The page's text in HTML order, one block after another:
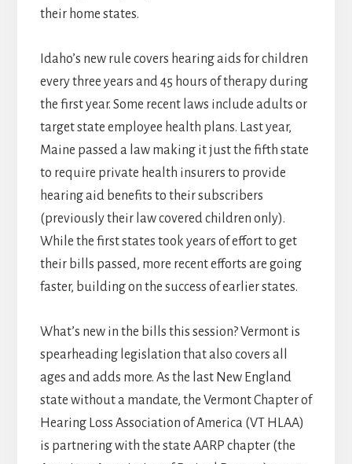
their home states.
Idaho’s new rule covers hearing aids for children
every three years and 45 hours of therapy during
the first year. Some recent laws include adults or
target state employee health plans. Last year,
Maine passed a law making it just the fifth state
to require private health insurers to provide
hearing aid benefits to their subscribers
(previously their law covered children only).
While the first states took years of effort to get
their bills passed, more recent efforts are going
faster, building on the success of earlier states.
What’s new in the bills this session? Vermont is
spearheading legislation that also covers all
ages and adds more. As the last New England
state without a mandate, the Vermont Chapter of
Hearing Loss Association of America (VT HLAA)
is partnering with the state AARP chapter (the